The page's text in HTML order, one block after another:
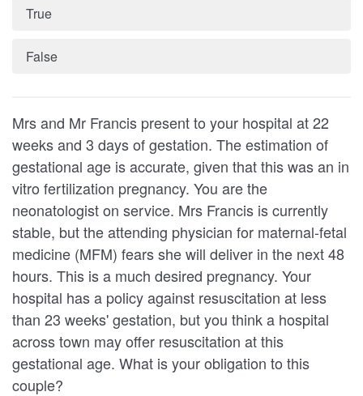
True
False
Mrs and Mr Francis present to your hospital at 22
weeks and 3 days of gestation. The estimation of
gestational age is accurate, given that this was an in
vitro fertil­ization pregnancy. You are the
neonatologist on service. Mrs Francis is currently
stable, but the attending physician for maternal-fetal
medicine (MFM) fears she will deliver in the next 48
hours. This is a much desired pregnancy. Your
hospital has a policy against resuscitation at less
than 23 weeks' gestation, but you think a hospital
across town may offer resuscitation at this
gestational age. What is your obligation to this
couple?